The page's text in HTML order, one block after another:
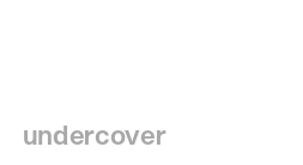
undercover